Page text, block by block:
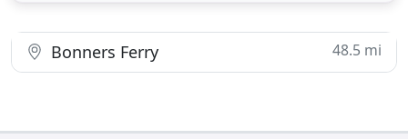
dignity and
Bonners Ferry 48.5 mi